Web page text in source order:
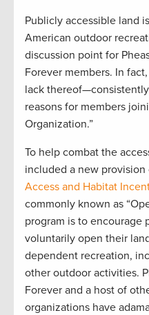
Publicly accessible land
American outdoor
discussion point for
Forever members. In
lack
reasons for members
Organization.”
To help combat the
included a new
Access and Habitat
commonly known as
program is to encourage
voluntarily open their
dependent recreation,
other outdoor activities.
Forever and a host of
organizations have